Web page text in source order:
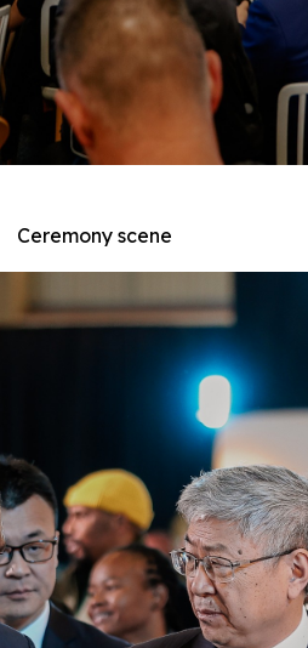
Ceremony scene